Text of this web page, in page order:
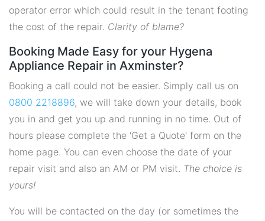
operator error which could result in the tenant footing
the cost of the repair. Clarity of blame?
Booking Made Easy for your Hygena
Appliance Repair in Axminster?
Booking a call could not be easier. Simply call us on
0800 2218896, we will take down your details, book
you in and get you up and running in no time. Out of
hours please complete the 'Get a Quote' form on the
home page. You can even choose the date of your
repair visit and also an AM or PM visit. The choice is
yours!
You will be contacted on the day (or sometimes the